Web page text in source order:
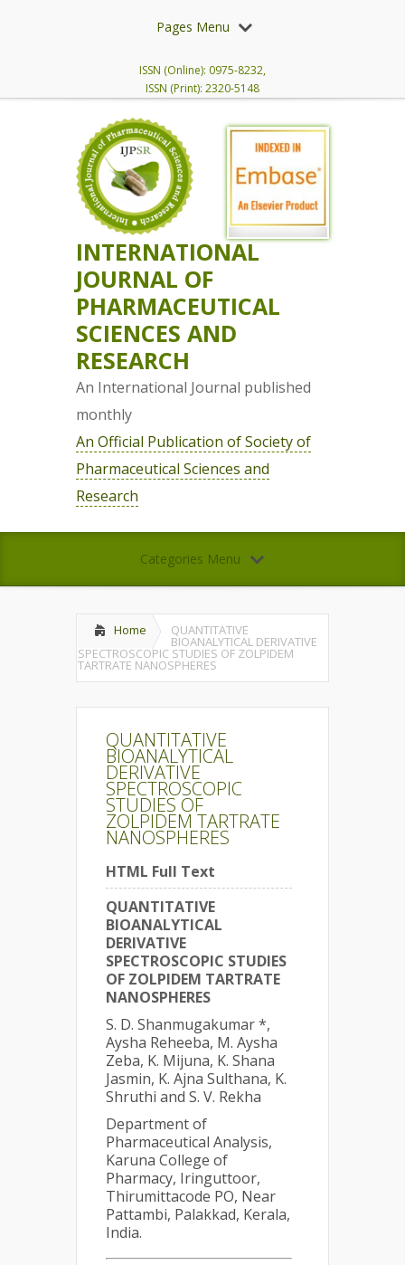
Pages Menu
ISSN (Online): 0975-8232,
ISSN (Print): 2320-5148
INTERNATIONAL
JOURNAL OF
PHARMACEUTICAL
SCIENCES AND
RESEARCH
An International Journal published
monthly
An Official Publication of Society of
Pharmaceutical Sciences and
Research
Categories Menu
Home QUANTITATIVE
BIOANALYTICAL DERIVATIVE
SPECTROSCOPIC STUDIES OF ZOLPIDEM
TARTRATE NANOSPHERES
QUANTITATIVE
BIOANALYTICAL
DERIVATIVE
SPECTROSCOPIC
STUDIES OF
ZOLPIDEM TARTRATE
NANOSPHERES
HTML Full Text
QUANTITATIVE
BIOANALYTICAL
DERIVATIVE
SPECTROSCOPIC STUDIES
OF ZOLPIDEM TARTRATE
NANOSPHERES
S. D. Shanmugakumar *,
Aysha Reheeba, M. Aysha
Zeba, K. Mijuna, K. Shana
Jasmin, K. Ajna Sulthana, K.
Shruthi and S. V. Rekha
Department of
Pharmaceutical Analysis,
Karuna College of
Pharmacy, Iringuttoor,
Thirumittacode PO, Near
Pattambi, Palakkad, Kerala,
India.